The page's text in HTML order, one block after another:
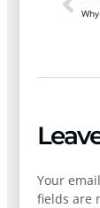
Your
fields are